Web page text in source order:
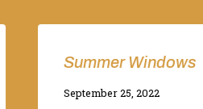
Summer Windows
By
September 25, 2022